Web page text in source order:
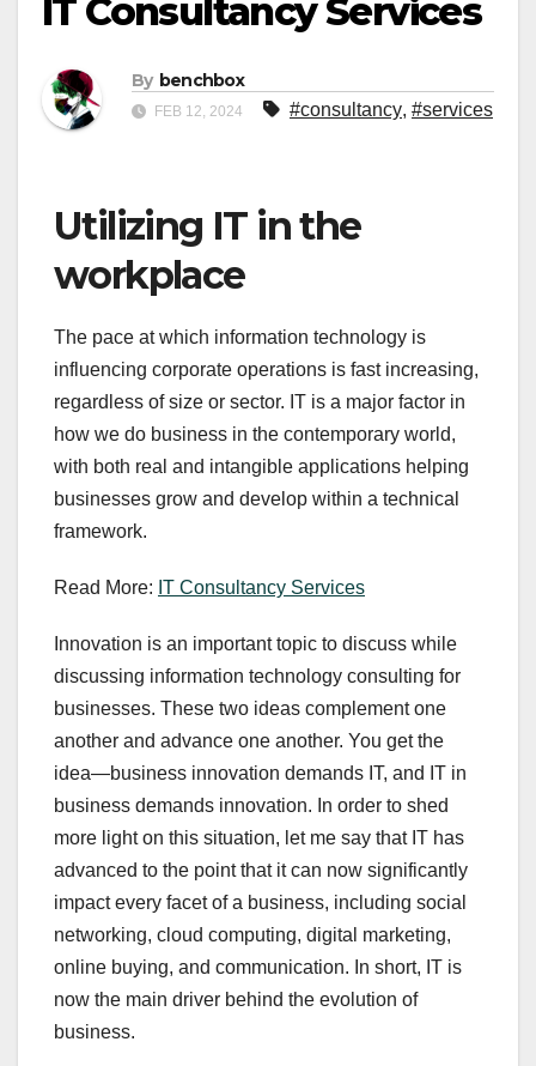
IT Consultancy Services
By benchbox
FEB 12, 2024 #consultancy, #services
Utilizing IT in the
workplace
The pace at which information technology is
influencing corporate operations is fast increasing,
regardless of size or sector. IT is a major factor in
how we do business in the contemporary world,
with both real and intangible applications helping
businesses grow and develop within a technical
framework.
Read More: IT Consultancy Services
Innovation is an important topic to discuss while
discussing information technology consulting for
businesses. These two ideas complement one
another and advance one another. You get the
idea—business innovation demands IT, and IT in
business demands innovation. In order to shed
more light on this situation, let me say that IT has
advanced to the point that it can now significantly
impact every facet of a business, including social
networking, cloud computing, digital marketing,
online buying, and communication. In short, IT is
now the main driver behind the evolution of
business.